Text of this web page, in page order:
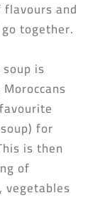
and
together.
is
for
is then
of
vegetables